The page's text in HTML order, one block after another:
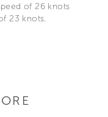
of 26 knots
23 knots.